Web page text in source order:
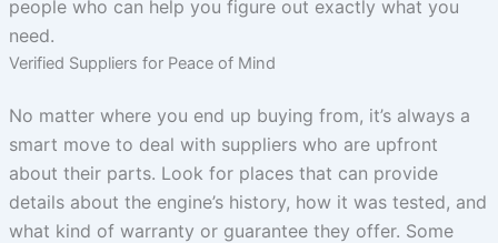
people who can help you figure out exactly what you
need.
Verified Suppliers for Peace of Mind
No matter where you end up buying from, it’s always a
smart move to deal with suppliers who are upfront
about their parts. Look for places that can provide
details about the engine’s history, how it was tested, and
what kind of warranty or guarantee they offer. Some